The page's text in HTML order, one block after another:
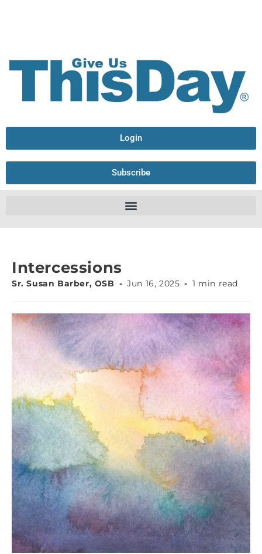
Login
Subscribe
Intercessions
Sr. Susan Barber, OSB Jun 16, 2025 1 min read